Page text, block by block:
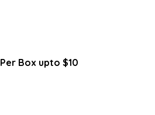
Per Box upto $10